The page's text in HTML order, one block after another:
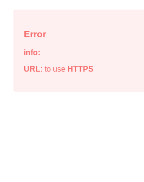
Error
info:
URL: to use HTTPS